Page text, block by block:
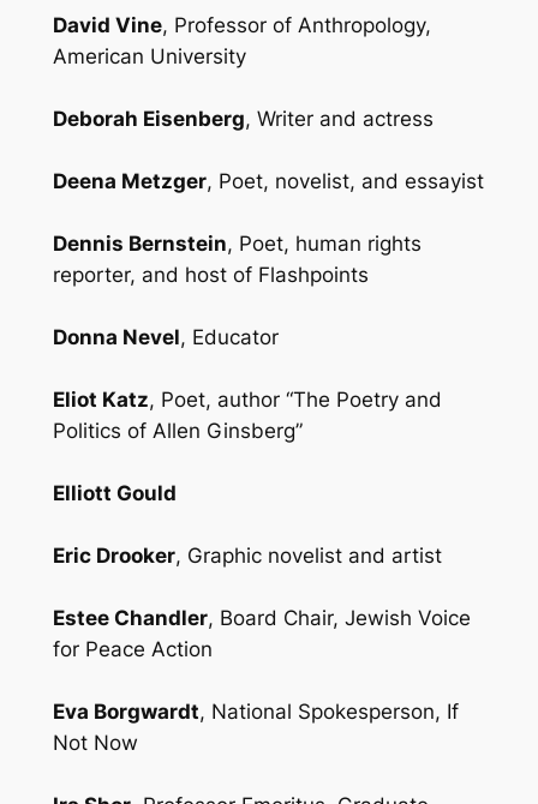
David Vine, Professor of Anthropology,
American University
Deborah Eisenberg, Writer and actress
Deena Metzger, Poet, novelist, and essayist
Dennis Bernstein, Poet, human rights
reporter, and host of Flashpoints
Donna Nevel, Educator
Eliot Katz, Poet, author “The Poetry and
Politics of Allen Ginsberg”
Elliott Gould
Eric Drooker, Graphic novelist and artist
Estee Chandler, Board Chair, Jewish Voice
for Peace Action
Eva Borgwardt, National Spokesperson, If
Not Now